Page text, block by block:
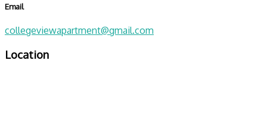
Email
collegeviewapartment@gmail.com
Location